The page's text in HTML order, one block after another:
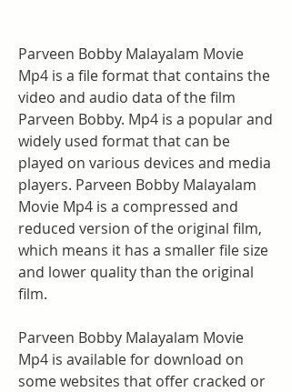
Parveen Bobby Malayalam Movie
Mp4 is a file format that contains the
video and audio data of the film
Parveen Bobby. Mp4 is a popular and
widely used format that can be
played on various devices and media
players. Parveen Bobby Malayalam
Movie Mp4 is a compressed and
reduced version of the original film,
which means it has a smaller file size
and lower quality than the original
film.
Parveen Bobby Malayalam Movie
Mp4 is available for download on
some websites that offer cracked or